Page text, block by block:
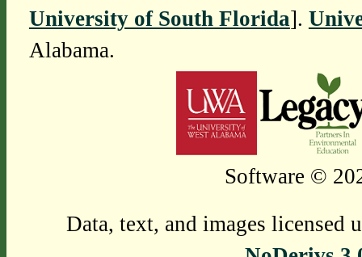
University of South Florida].
Alabama.
Software ©
Data, text, and images licensed